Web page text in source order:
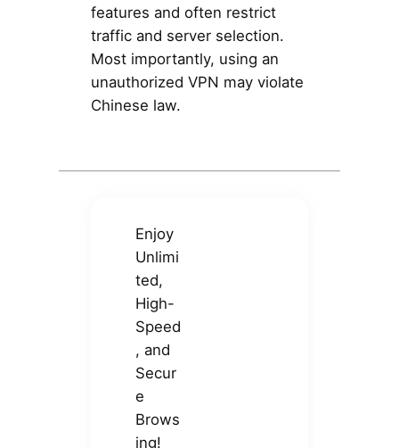
features and often restrict
traffic and server selection.
Most importantly, using an
unauthorized VPN may violate
Chinese law.
Enjoy
Unlimi
ted,
High-
Speed
, and
Secur
e
Brows
ing!